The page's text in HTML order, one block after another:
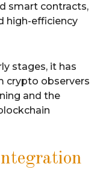
smart contracts,
high-efficiency
stages, it has
crypto observers
and the